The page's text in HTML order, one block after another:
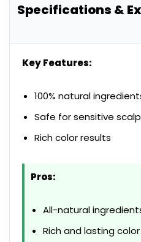
Specifications &
Key Features:
100% natural
Safe for sensitive
Rich color results
Pros:
All-natural
Rich and lasting color